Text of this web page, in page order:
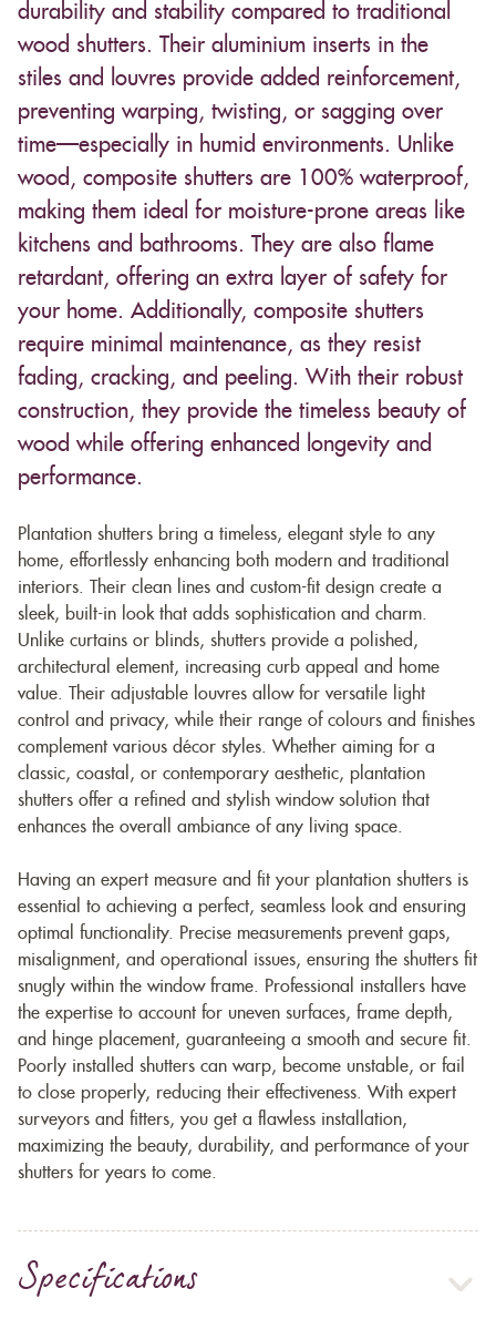
durability and stability compared to traditional
wood shutters. Their aluminium inserts in the
stiles and louvres provide added reinforcement,
preventing warping, twisting, or sagging over
time—especially in humid environments. Unlike
wood, composite shutters are 100% waterproof,
making them ideal for moisture-prone areas like
kitchens and bathrooms. They are also flame
retardant, offering an extra layer of safety for
your home. Additionally, composite shutters
require minimal maintenance, as they resist
fading, cracking, and peeling. With their robust
construction, they provide the timeless beauty of
wood while offering enhanced longevity and
performance.
Plantation shutters bring a timeless, elegant style to any
home, effortlessly enhancing both modern and traditional
interiors. Their clean lines and custom-fit design create a
sleek, built-in look that adds sophistication and charm.
Unlike curtains or blinds, shutters provide a polished,
architectural element, increasing curb appeal and home
value. Their adjustable louvres allow for versatile light
control and privacy, while their range of colours and finishes
complement various décor styles. Whether aiming for a
classic, coastal, or contemporary aesthetic, plantation
shutters offer a refined and stylish window solution that
enhances the overall ambiance of any living space.
Having an expert measure and fit your plantation shutters is
essential to achieving a perfect, seamless look and ensuring
optimal functionality. Precise measurements prevent gaps,
misalignment, and operational issues, ensuring the shutters fit
snugly within the window frame. Professional installers have
the expertise to account for uneven surfaces, frame depth,
and hinge placement, guaranteeing a smooth and secure fit.
Poorly installed shutters can warp, become unstable, or fail
to close properly, reducing their effectiveness. With expert
surveyors and fitters, you get a flawless installation,
maximizing the beauty, durability, and performance of your
shutters for years to come.
Specifications